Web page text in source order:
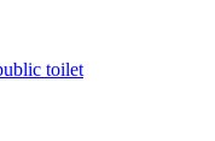
toilet